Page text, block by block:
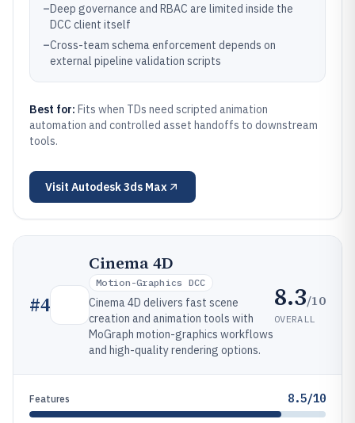
–Deep governance and RBAC are limited inside the
DCC client itself
–Cross-team schema enforcement depends on
external pipeline validation scripts
Best for: Fits when TDs need scripted animation
automation and controlled asset handoffs to downstream
tools.
Visit Autodesk 3ds Max
#4
Cinema 4D
Motion-Graphics DCC
Cinema 4D delivers fast scene
creation and animation tools with
MoGraph motion-graphics workflows
and high-quality rendering options.
8.3/10
OVERALL
Features 8.5/10